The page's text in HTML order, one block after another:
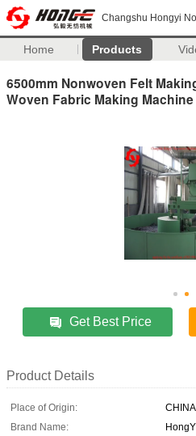
Changshu Hongyi
Home Products
6500mm Nonwoven Felt
Woven Fabric Making Machine
Get Best Price
Product Details
Place of Origin:
CHINA
Brand Name: